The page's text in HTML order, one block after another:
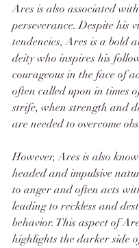
Ares is also associated
perseverance. Despite his
tendencies, Ares is a bold
deity who inspires his
courageous in the face of
often called upon in times
strife, when strength and
are needed to overcome
However, Ares is also
headed and impulsive
to anger and often acts
leading to reckless and
behavior. This aspect of
highlights the darker side